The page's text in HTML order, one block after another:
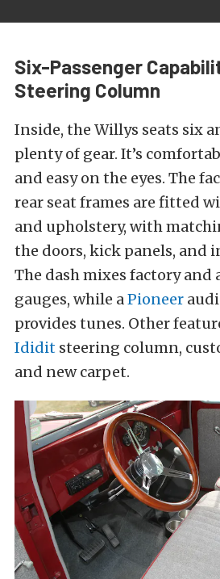
Six-Passenger
Steering Column
Inside, the Willys seats six
plenty of gear. It’s
and easy on the eyes. The
rear seat frames are fitted
and upholstery, with
the doors, kick panels, and
The dash mixes factory
gauges, while aPioneer
provides tunes. Other
Ididit steering column,
and new carpet.